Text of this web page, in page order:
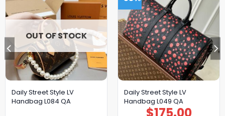
OUT OF STOCK
Daily Street Style LV
Handbag L084 QA
Daily Street Style LV
Handbag L049 QA
Original
Current